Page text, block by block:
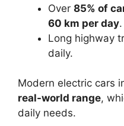
Over 85% of
60 km per day.
Long highway
daily.
Modern electric cars
real-world range,
daily needs.